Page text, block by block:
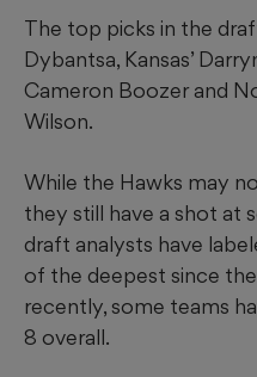
The top picks in the
Dybantsa, Kansas’
Cameron Boozer and
Wilson.
While the Hawks may
they still have a shot at
draft analysts have
of the deepest since
recently, some teams
8 overall.